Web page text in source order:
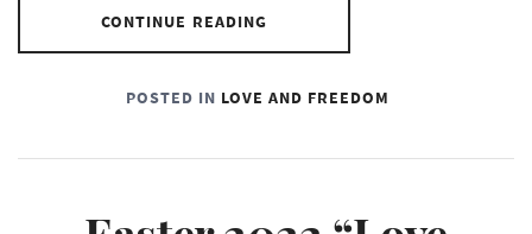
CONTINUE READING
POSTED IN LOVE AND FREEDOM